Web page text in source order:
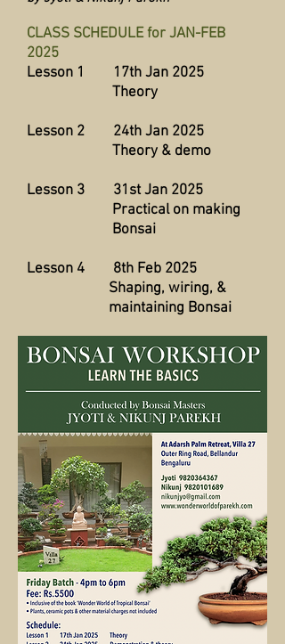
CLASS SCHEDULE for JAN-FEB
2025
Lesson 1 17th Jan 2025
Theory
Lesson 2 24th Jan 2025
Theory & demo
Lesson 3 31st Jan 2025
Practical on making
Bonsai
Lesson 4 8th Feb 2025
Shaping, wiring, &
maintaining Bonsai